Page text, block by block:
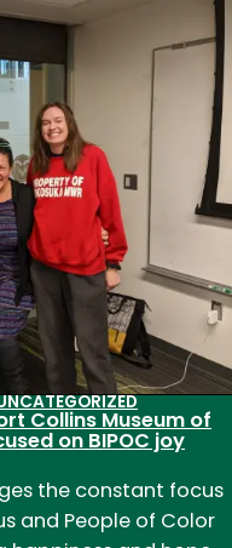
Collins Museum of
on BIPOC joy
the constant focus
and People of Color